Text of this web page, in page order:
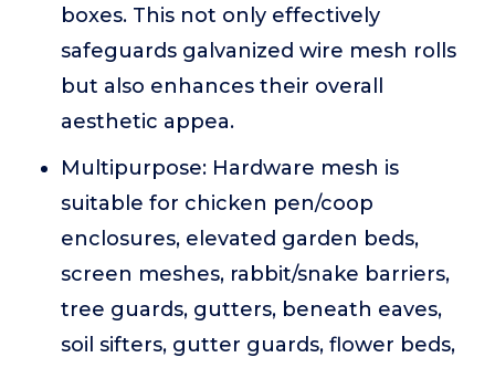
boxes. This not only effectively
safeguards galvanized wire mesh rolls
but also enhances their overall
aesthetic appea.
Multipurpose: Hardware mesh is
suitable for chicken pen/coop
enclosures, elevated garden beds,
screen meshes, rabbit/snake barriers,
tree guards, gutters, beneath eaves,
soil sifters, gutter guards, flower beds,